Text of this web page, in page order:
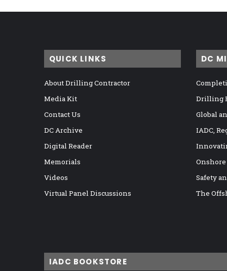
QUICK LINKS
About Drilling Contractor
Media Kit
Contact Us
DC Archive
Digital Reader
Memorials
Videos
Virtual Panel Discussions
DC
Drilling
Global
IADC,
Safety
The
IADC BOOKSTORE